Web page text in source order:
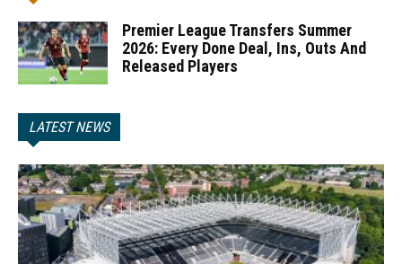
Premier League Transfers Summer
2026: Every Done Deal, Ins, Outs And
Released Players
LATEST NEWS